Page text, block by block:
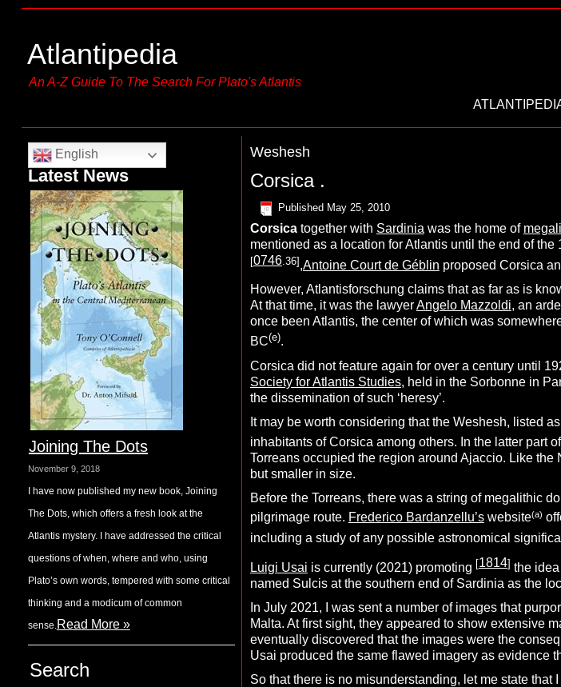
Atlantipedia
An A-Z Guide To The Search For Plato's Atlantis
English
Latest News
Joining The Dots
November 9, 2018
I have now published my new book, Joining
The Dots, which offers a fresh look at the
Atlantis mystery. I have addressed the critical
questions of when, where and who, using
Plato’s own words, tempered with some critical
thinking and a modicum of common
sense.Read More »
Search
Weshesh
Corsica .
Published May 25, 2010
Corsica together with Sardinia was the home of
mentioned as a location for Atlantis until the end of the
[0746.36] ,Antoine Court de Géblin proposed Corsica
However, Atlantisforschung claims that as far as is
At that time, it was the lawyerAngelo Mazzoldi, an
once been Atlantis, the center of which was
BC(e).
Corsica did not feature again for over a century until
Society for Atlantis Studies, held in the Sorbonne in
the dissemination of such ‘heresy’.
It may be worth considering that the Weshesh, listed
inhabitants of Corsica among others. In the latter part
Torreans occupied the region around Ajaccio. Like
but smaller in size.
Before the Torreans, there was a string of megalithic
pilgrimage route. Frederico Bardanzellu’swebsite(a)
including a study of any possible astronomical
Luigi Usai is currently (2021) promoting [1814] the
named Sulcis at the southern end of Sardinia as the
In July 2021, I was sent a number of images that
Malta. At first sight, they appeared to show extensive
eventually discovered that the images were the
Usai produced the same flawed imagery as evidence
So that there is no misunderstanding, let me state